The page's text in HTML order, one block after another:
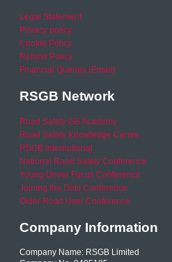
Legal Statement
Privacy policy
Cookie Policy
Refund Policy
Financial Queries (Email)
RSGB Network
Road Safety GB Academy
Road Safety Knowledge Centre
RSGB International
National Road Safety Conference
Young Driver Focus Conference
Joining the Dots Conference
Older Road User Conference
Company Information
Company Name: RSGB Limited